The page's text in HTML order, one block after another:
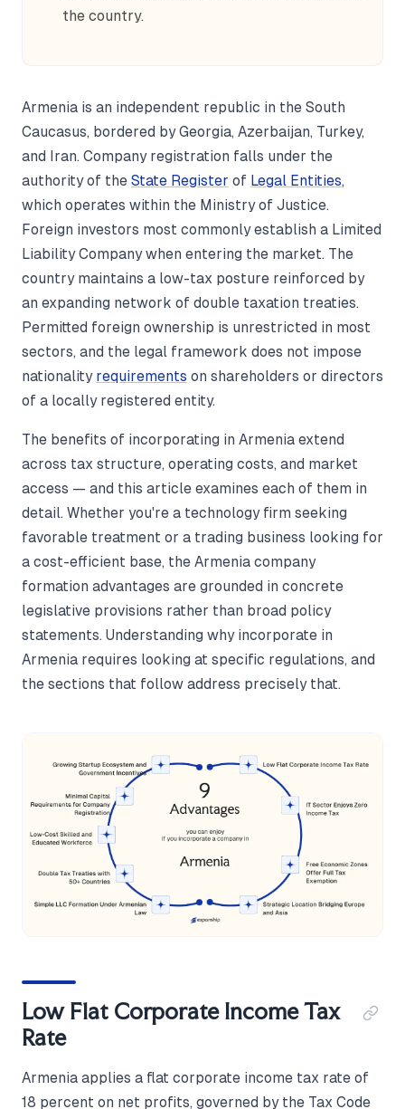
the country.
Armenia is an independent republic in the South
Caucasus, bordered by Georgia, Azerbaijan, Turkey,
and Iran. Company registration falls under the
authority of the State Register of Legal Entities,
which operates within the Ministry of Justice.
Foreign investors most commonly establish a Limited
Liability Company when entering the market. The
country maintains a low-tax posture reinforced by
an expanding network of double taxation treaties.
Permitted foreign ownership is unrestricted in most
sectors, and the legal framework does not impose
nationality requirements on shareholders or directors
of a locally registered entity.
The benefits of incorporating in Armenia extend
across tax structure, operating costs, and market
access — and this article examines each of them in
detail. Whether you're a technology firm seeking
favorable treatment or a trading business looking for
a cost-efficient base, the Armenia company
formation advantages are grounded in concrete
legislative provisions rather than broad policy
statements. Understanding why incorporate in
Armenia requires looking at specific regulations, and
the sections that follow address precisely that.
Low Flat Corporate Income Tax
Rate
Armenia applies a flat corporate income tax rate of
18 percent on net profits, governed by the Tax Code